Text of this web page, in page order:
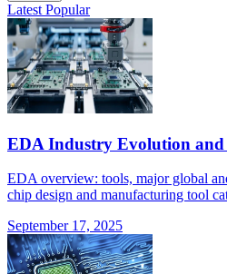
Latest Popular
EDA Industry Evolution
EDA overview: tools, major global
chip design and manufacturing tool
September 17, 2025